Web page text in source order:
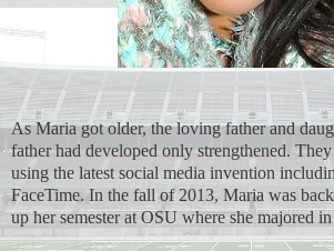
As Maria got older, the loving father and
father had developed only strengthened.
using the latest social media invention
FaceTime. In the fall of 2013, Maria was
up her semester at OSU where she majored